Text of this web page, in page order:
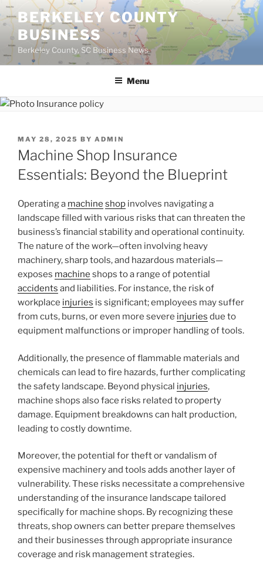
Skip
to
content
BERKELEY COUNTY
BUSINESS
Berkeley County, SC Business News
Menu
POSTED
ON
MAY 28, 2025 BY ADMIN
Machine Shop Insurance
Essentials: Beyond the Blueprint
Operating a machine shop involves navigating a
landscape filled with various risks that can threaten the
business’s financial stability and operational continuity.
The nature of the work—often involving heavy
machinery, sharp tools, and hazardous materials—
exposes machine shops to a range of potential
accidents and liabilities. For instance, the risk of
workplace injuries is significant; employees may suffer
from cuts, burns, or even more severe injuries due to
equipment malfunctions or improper handling of tools.
Additionally, the presence of flammable materials and
chemicals can lead to fire hazards, further complicating
the safety landscape. Beyond physical injuries,
machine shops also face risks related to property
damage. Equipment breakdowns can halt production,
leading to costly downtime.
Moreover, the potential for theft or vandalism of
expensive machinery and tools adds another layer of
vulnerability. These risks necessitate a comprehensive
understanding of the insurance landscape tailored
specifically for machine shops. By recognizing these
threats, shop owners can better prepare themselves
and their businesses through appropriate insurance
coverage and risk management strategies.